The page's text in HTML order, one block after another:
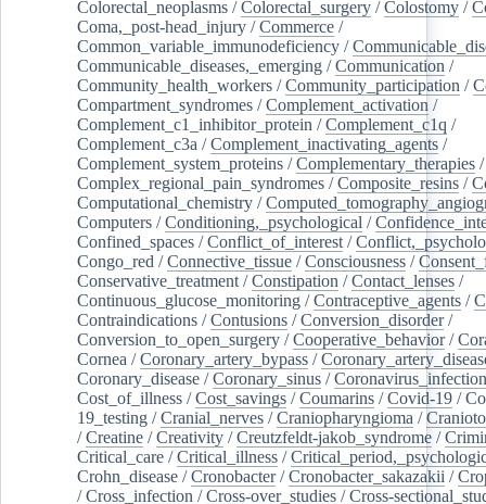
Colorectal_neoplasms /Colorectal_surgery /Colostomy /
Coma,_post-head_injury /Commerce /
Common_variable_immunodeficiency /
Communicable_diseases,_emerging /Communication /
Community_health_workers /Community_participation /
Compartment_syndromes /Complement_activation /
Complement_c1_inhibitor_protein /Complement_c1q /
Complement_c3a /Complement_inactivating_agents /
Complement_system_proteins /Complementary_therapies /
Complex_regional_pain_syndromes /Composite_resins /
Computational_chemistry /
Computers /Conditioning,_psychological /
Confined_spaces /Conflict_of_interest /
Congo_red /Connective_tissue /Consciousness /
Conservative_treatment /Constipation /Contact_lenses /
Continuous_glucose_monitoring /Contraceptive_agents /
Contraindications /Contusions /Conversion_disorder/
Conversion_to_open_surgery /Cooperative_behavior/
Cornea /Coronary_artery_bypass /
Coronary_disease /Coronary_sinus /
Cost_of_illness /Cost_savings /Coumarins /Covid-19 /
19_testing /Cranial_nerves /Craniopharyngioma /
/Creatine /Creativity /Creutzfeldt-jakob_syndrome /
Critical_care /Critical_illness /
Crohn_disease /Cronobacter/Cronobacter_sakazakii /
/Cross_infection /Cross-over_studies /Cross-